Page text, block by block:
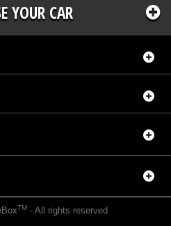
YOUR CAR
TM- All rights reserved